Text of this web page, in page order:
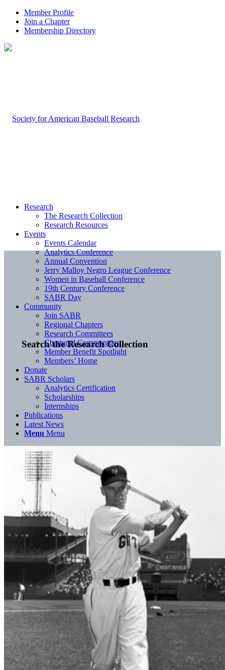
Member Profile
Join a Chapter
Membership Directory
Search the Research Collection
Research
The Research Collection
Research Resources
Events
Events Calendar
Analytics Conference
Annual Convention
Jerry Malloy Negro League Conference
Women in Baseball Conference
19th Century Conference
SABR Day
Community
Join SABR
Regional Chapters
Research Committees
Chartered Communities
Member Benefit Spotlight
Members’ Home
Donate
SABR Scholars
Analytics Certification
Scholarships
Internships
Publications
Latest News
Menu Menu